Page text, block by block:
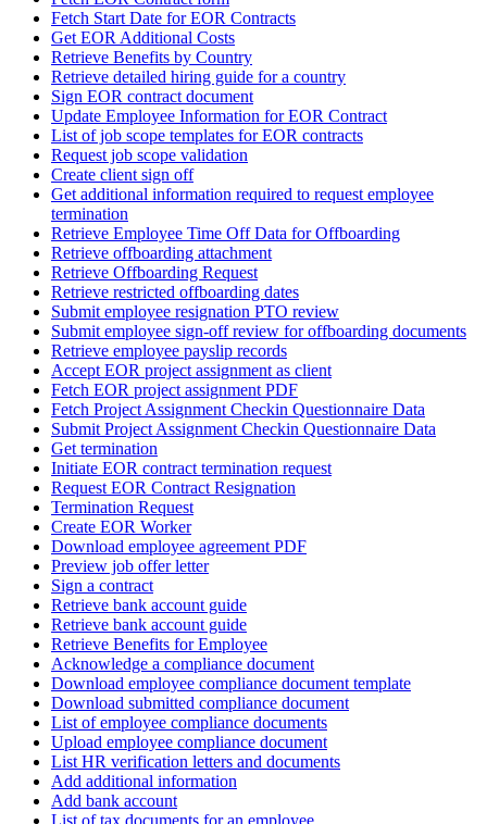
Fetch Start Date for EOR Contracts
Get EOR Additional Costs
Retrieve Benefits by Country
Retrieve detailed hiring guide for a country
Sign EOR contract document
Update Employee Information for EOR Contract
List of job scope templates for EOR contracts
Request job scope validation
Create client sign off
Get additional information required to request employee
termination
Retrieve Employee Time Off Data for Offboarding
Retrieve offboarding attachment
Retrieve Offboarding Request
Retrieve restricted offboarding dates
Submit employee resignation PTO review
Submit employee sign-off review for offboarding documents
Retrieve employee payslip records
Accept EOR project assignment as client
Fetch EOR project assignment PDF
Fetch Project Assignment Checkin Questionnaire Data
Submit Project Assignment Checkin Questionnaire Data
Get termination
Initiate EOR contract termination request
Request EOR Contract Resignation
Termination Request
Create EOR Worker
Download employee agreement PDF
Preview job offer letter
Sign a contract
Retrieve bank account guide
Retrieve bank account guide
Retrieve Benefits for Employee
Acknowledge a compliance document
Download employee compliance document template
Download submitted compliance document
List of employee compliance documents
Upload employee compliance document
List HR verification letters and documents
Add additional information
Add bank account
List of tax documents for an employee